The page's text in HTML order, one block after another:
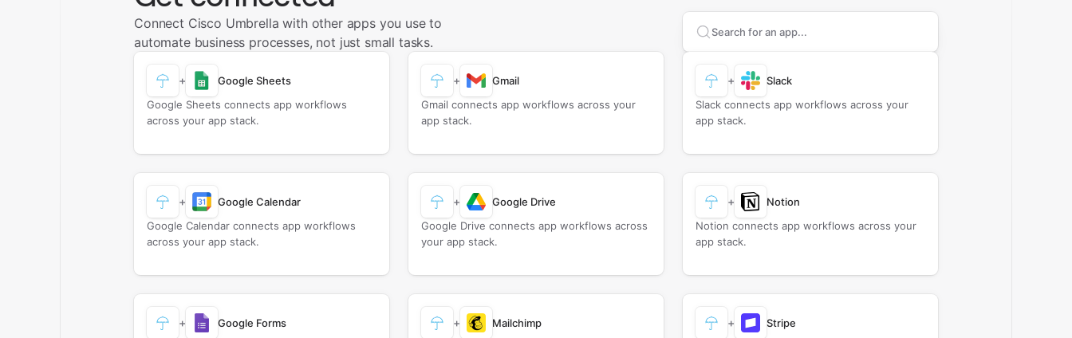
Connect Cisco Umbrella with other apps you use to
automate business processes, not just small tasks.
Search apps to connect with
+
Google Sheets
Google Sheets connects app workflows
across your app stack.
+
Gmail
Gmail connects app workflows across your
app stack.
+
Slack
Slack connects app workflows across your
app stack.
+
Google Calendar
Google Calendar connects app workflows
across your app stack.
+
Google Drive
Google Drive connects app workflows across
your app stack.
+
Notion
Notion connects app workflows across your
app stack.
+
Google Forms
+
Mailchimp
+
Stripe